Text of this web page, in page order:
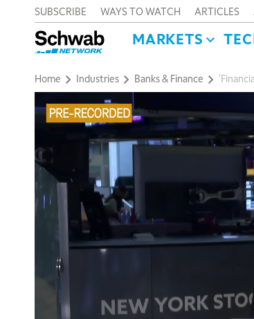
SUBSCRIBE WAYS TO WATCH ARTICLES
MARKETS
Home Industries Banks & Finance